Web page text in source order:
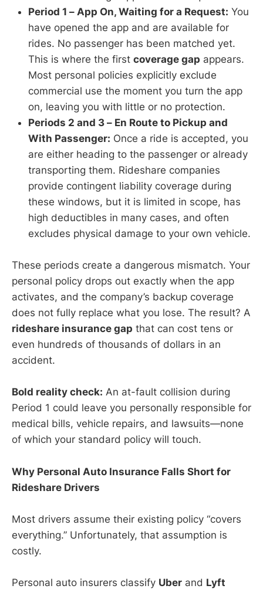
Period 1 – App On, Waiting for a Request: You
have opened the app and are available for
rides. No passenger has been matched yet.
This is where the first coverage gap appears.
Most personal policies explicitly exclude
commercial use the moment you turn the app
on, leaving you with little or no protection.
Periods 2 and 3 – En Route to Pickup and
With Passenger: Once a ride is accepted, you
are either heading to the passenger or already
transporting them. Rideshare companies
provide contingent liability coverage during
these windows, but it is limited in scope, has
high deductibles in many cases, and often
excludes physical damage to your own vehicle.
These periods create a dangerous mismatch. Your
personal policy drops out exactly when the app
activates, and the company’s backup coverage
does not fully replace what you lose. The result? A
rideshare insurance gap that can cost tens or
even hundreds of thousands of dollars in an
accident.
Bold reality check: An at-fault collision during
Period 1 could leave you personally responsible for
medical bills, vehicle repairs, and lawsuits—none
of which your standard policy will touch.
Why Personal Auto Insurance Falls Short for
Rideshare Drivers
Most drivers assume their existing policy “covers
everything.” Unfortunately, that assumption is
costly.
Personal auto insurers classify Uber and Lyft